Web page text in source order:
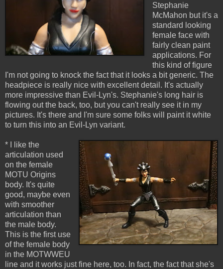
Stephanie
McMahon but it's a
standard looking
female face with
fairly clean paint
applications. For
this kind of figure
I'm not going to knock the fact that it looks a bit generic. The
headpiece is really nice with excellent detail. It's actually
more impressive than Evil-Lyn's. Stephanie's long hair is
flowing out the back, too, but you can't really see it in my
pictures. It's there and I'm sure some folks will paint it white
to turn this into an Evil-Lyn variant.
* I like the
articulation used
on the female
MOTU Origins
body. It's quite
good, maybe even
with smoother
articulation than
the male body.
This is the first use
of the female body
in the MOTWWEU
line and it works just fine here, too. In fact, the fact that she's